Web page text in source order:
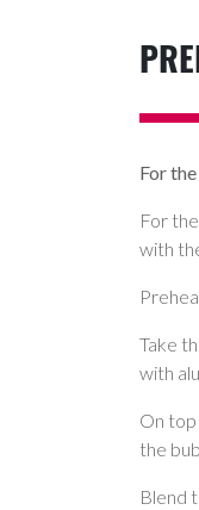
For
For
with
Take
with
On
the
Blend